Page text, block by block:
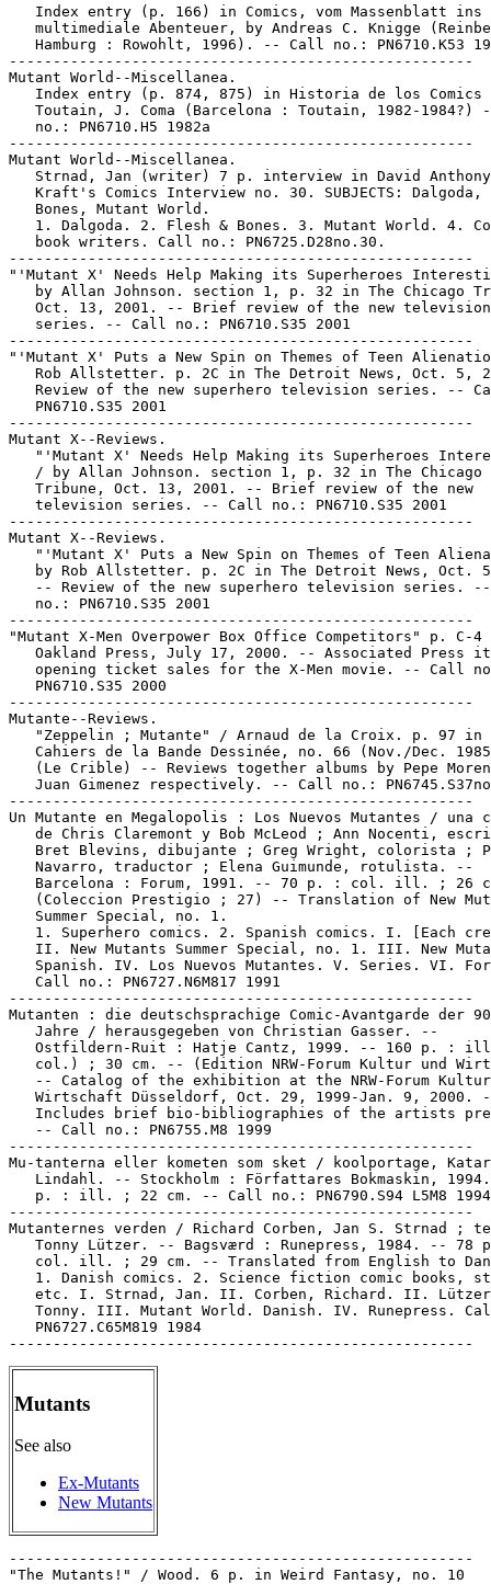
   Index entry (p. 166) in Comics, vom Massenblatt ins
multimediale Abenteuer, by Andreas C. Knigge
Hamburg : Rowohlt, 1996). -- Call no.: PN6710.K53
-----------------------------------------------------
Mutant World--Miscellanea.
Index entry (p. 874, 875) in Historia de los Comics
Toutain, J. Coma (Barcelona : Toutain, 1982-1984?)
   no.: PN6710.H5 1982a
-----------------------------------------------------
Mutant World--Miscellanea.
   Strnad, Jan (writer) 7 p. interview in David Anthony
Kraft's Comics Interview no. 30. SUBJECTS: Dalgoda,
   Bones, Mutant World.
1. Dalgoda. 2. Flesh & Bones. 3. Mutant World. 4.
   book writers. Call no.: PN6725.D28no.30.
-----------------------------------------------------
"'Mutant X' Needs Help Making its Superheroes
by Allan Johnson. section 1, p. 32 in The Chicago
   Oct. 13, 2001. -- Brief review of the new television
   series. -- Call no.: PN6710.S35 2001
-----------------------------------------------------
"'Mutant X' Puts a New Spin on Themes of Teen
Rob Allstetter. p. 2C in The Detroit News, Oct. 5,
Review of the new superhero television series. --
   PN6710.S35 2001
-----------------------------------------------------
Mutant X--Reviews.
"'Mutant X' Needs Help Making its Superheroes
   / by Allan Johnson. section 1, p. 32 in The Chicago
   Tribune, Oct. 13, 2001. -- Brief review of the new
   television series. -- Call no.: PN6710.S35 2001
-----------------------------------------------------
Mutant X--Reviews.
"'Mutant X' Puts a New Spin on Themes of Teen
by Rob Allstetter. p. 2C in The Detroit News, Oct.
-- Review of the new superhero television series.
   no.: PN6710.S35 2001
-----------------------------------------------------
"Mutant X-Men Overpower Box Office Competitors" p. C-
Oakland Press, July 17, 2000. -- Associated Press
opening ticket sales for the X-Men movie. -- Call
   PN6710.S35 2000
-----------------------------------------------------
Mutante--Reviews.
"Zeppelin ; Mutante" / Arnaud de la Croix. p. 97 in
Cahiers de la Bande Dessinée, no. 66 (Nov./Dec.
(Le Crible) -- Reviews together albums by Pepe
Juan Gimenez respectively. -- Call no.:
-----------------------------------------------------
Un Mutante en Megalopolis : Los Nuevos Mutantes / una
de Chris Claremont y Bob McLeod ; Ann Nocenti,
Bret Blevins, dibujante ; Greg Wright, colorista ;
   Navarro, traductor ; Elena Guimunde, rotulista. --
Barcelona : Forum, 1991. -- 70 p. : col. ill. ; 26
(Coleccion Prestigio ; 27) -- Translation of New
   Summer Special, no. 1.
1. Superhero comics. 2. Spanish comics. I. [Each
II. New Mutants Summer Special, no. 1. III. New
Spanish. IV. Los Nuevos Mutantes. V. Series. VI.
   Call no.: PN6727.N6M817 1991
-----------------------------------------------------
Mutanten : die deutschsprachige Comic-Avantgarde der
   Jahre / herausgegeben von Christian Gasser. --
Ostfildern-Ruit : Hatje Cantz, 1999. -- 160 p. :
col.) ; 30 cm. -- (Edition NRW-Forum Kultur und
-- Catalog of the exhibition at the NRW-Forum
Wirtschaft Düsseldorf, Oct. 29, 1999-Jan. 9, 2000.
Includes brief bio-bibliographies of the artists
   -- Call no.: PN6755.M8 1999
-----------------------------------------------------
Mu-tanterna eller kometen som sket / koolportage,
Lindahl. -- Stockholm : Författares Bokmaskin,
   p. : ill. ; 22 cm. -- Call no.: PN6790.S94 L5M8 1994
-----------------------------------------------------
Mutanternes verden / Richard Corben, Jan S. Strnad ;
Tonny Lützer. -- Bagsværd : Runepress, 1984. -- 78
col. ill. ; 29 cm. -- Translated from English to
1. Danish comics. 2. Science fiction comic books,
etc. I. Strnad, Jan. II. Corben, Richard. II.
Tonny. III. Mutant World. Danish. IV. Runepress.
   PN6727.C65M819 1984
Mutants
See also
Ex-Mutants
New Mutants
-----------------------------------------------------
"The Mutants!" / Wood. 6 p. in Weird Fantasy, no. 10
   (Nov./Dec. 1951) -- SUMMARY: After the first hydrogen bomb
   is tested, mutants start to appear, children of the
   witnesses to the test; when they prove to be intelligent
   and successful a hate campaign drives them away.
   I. Wood, Wallace. k. Hydrogen Bombs. k. Bombs. k. Atomic
   Testing. k. Intelligence. k. Success. k. Hate campaigns.
   Call no.: PN6728.2.E14W3no.10
-----------------------------------------------------
"The Mutants : Ho Hum Horror" p. 38-39 in The Comics Journal,
   no. 139 (Dec. 1990). -- On Bernie Wrightson's Mutants. --
   Data from Pete Coogan. -- Call no.: PN6700.C62no.139
-----------------------------------------------------
Mutants.
   Alien Mutant War. -- BC, 198-? -- ill. ; 26 cm. -- Science
   fiction. -- LIBRARY HAS: no. 1. -- Call no.: PN6728.55.B2A4
-----------------------------------------------------
Mutants.
   "Alpha, the Ultimate Mutant!" (The Defenders) 18 p. in The
   Defenders, no. 16 (Oct. 1974). -- Call no.:
   PN6728.4.M3D4no.16
-----------------------------------------------------
Mutants.
   Am I a Mutant, or What! / by Bill Amend. -- Kansas City,
   Mo. : Andrews McMeel, 2004. -- 128 p. : ill. ; 17 x 22 cm.
   -- (A Fox Trot Collection) -- Call no.: PN6728.F63A7 2004
-----------------------------------------------------
Mutants.
   "The Brotherhood of Evil Mutants" (X-Men) 23 p. in X-Men,
   no. 4 (Mar. 1964) -- Reprinted in Marvel Super-Heroes, no.
   23 (Nov. 1969) -- Reprinted in Marvel Masterworks, no. 3
   (1987)
   k. Evil. k. Mutants. Call no.: PN6728.3.M3F34no.23. Call
   no.: PN6728.X2L4 1987
-----------------------------------------------------
Mutants.
   "By the Year 2000 We'll All Be Ugly Blind Mutants!"* (Trots
   and Bonnie) / Shary Flenniken. 1 p. in The Simpleton, v. 1,
   no. 3 (Spring 1976). -- A story about fluorocarbons, the
   ozone layer, and spray cans. -- Call no.: PN6728.45.H63
   S4v.1no.3
-----------------------------------------------------
Mutants.
   "A Connecticut Mutant in Great Caesar's Court" (Kamandi) /
   presented by Martin Pasko & Gerry Conway, writers ; Chic
   Stone and Mike Royer, artists. 11 p. in Kamandi, the Last
   Boy on Earth, no. 43 (July 1976). -- Kamandi, Arna and
   Doctor Canus arrive in Nashville, Tenn. -- Call no.:
   PN6728.4.N3K25no.43
-----------------------------------------------------
Mutants.
   "Did You Grow Up Around Chernobyl?"* (Mother Goose & Grimm,
   Aug. 2, 1997) / by Mike Peters. -- Summary: Grimmy tries to
   teach Sumo to jump over the fence, but Sumo just crunches
   through it. -- Key words: Mutants, learning, through, over.
   Call no.: PN6726f.B55 "Chernobyl"
-----------------------------------------------------
Mutants.
   "Dining with Mutants with Arthur Godfrey" (HM's Star
   Dissections) / by Drew Friedman. p. 68 in Heavy Metal, v.
   8, no. 1 (Apr. 1984). -- Call no.: PN6728.H43v.8no.1
-----------------------------------------------------
Mutants.
   "Dirty Duck and Little Annie Rat Meet the Mojo Mutant" 1 p.
   in Dan O'Neill's Comics and Stories, v. 1, no. 1 (Jan.
   1948, i.e., 1971). -- Back cover. -- Call no.:
   PN6728.45.C6D3v.1no.1
-----------------------------------------------------
Mutants.
   "Dr Deth with Kip & Muffy" p. 12-21 in Bizarre Adventures,
   no. 31 (Apr. 1982). -- "A fun-loving bunch of mutant
   killers just doing their thing." -- Contents page title:
   Dr. Death with Kip and Muffy. -- Call no.:
   PN6728.4.M3M337no.31
-----------------------------------------------------
Mutants.
   Eastman and Laird's Teenage Mutant Ninja Turtles. --
   Sharon, CT : Mirage Studios, 1984- . -- ill. ; 28 cm. --
   Genres: Superhero, funny animal. -- LIBRARY HAS: no. 1-5,
   7, 10, 18, 35, 38-39, 41, 48-49, 53; v. 2, no. 9-13
   (1984-1995). -- Call no.: PN6728.55.M5T4
-----------------------------------------------------
Mutants.
   Enter Magneto [videorecording] : and Deadly Reunions /
   Marvel Entertainment Group, Inc. -- Saban Entertainment,
   Marvel Entertainment Group Inc., 1993. -- 1 videocassette
   (VHS) (ca. 50 min.) : sd., col. ; 1/2 in. + 1 comic book
   (17 cm.) -- (X-Men Creator's Choice ; 2) -- Summaries (from
   OCLC): "Enter Magneto": As the X-Men struggle to expose the
   sinister plot to register and exterminate all mutants,
   they're suddenly faced with a new enemy: the twisted mutant
   avenger, Magneto. "Deadly Reunions": The X-Men find
   themselves battling the most menacing Mutant of all time
   when they tangle with Professor Xavier's ex-pal, Magneto.
   -- Call no.: PN6728.X2E5 1993b
-----------------------------------------------------
Mutants.
   Enter the X-Men [sound recording] / Mark Edward Edens. --
   New York : Random House, 1994. -- 1 sound cassette (25
   min.) : analog, stereo. + 1 book (32 p. : col. ill. ; 21
   cm.) -- "Marvel Comics". -- "Based on the blockbuster TV
   series". -- Summary: When giant Sentinel robots attack the
   young mutant Jubilee, the X-Men step in to help. -- Genre:
   Superhero fiction. -- Call no.: PN6728.X2E5 1994
-----------------------------------------------------
Mutants.
   "An Eye for an Eye" / Angelo Torres. p. 201-207 in Those
   Were the Terrible, Shocking, Sensational, Appalling,
   Forbidden, But Simply Wonderful Horror Comics of the 1950's
   (New York : Nostalgia Press, 1971). -- Summary: Describes a
   future in which mutation has created various intelligent
   races, none of them quite like today's humans. -- A story
   that couldn't be published in 1955. -- Call no.: NC1426.T45
------------------------------------------------------
Mutants.
   G.I. Mutants. -- Brooklyn, N.Y. : Eternity Comics, 1987- .
   -- ill. ; 26 cm. -- LIBRARY HAS: no. 1-2, 4 (1987-1988)
   1. Superhero comics. 2. War comics. I. Eternity Comics. k.
   Mutants. Call no.: PN6728.55.E83G2
------------------------------------------------------
Mutants.
   "The Grand Hotel B" / Moebius. 2 p. in Moebius 1/2
   (Anaheim, CA : Graphitti Designs, 1991). -- Summary: Two
   vulgar mutants row through the mud, while an inspector on
   the 27th underlevel finds a long-lost love. -- Originally
   appeared in either Métal Hurlant or L'Echo des Savanes in
   the early 1970s; English version first appeared in Heavy
   Metal. -- Call no.: PN6747.G5M6213 1991
-----------------------------------------------------
Mutants.
   Hey, Mister : the Fall Collection / by Pete Sickman-Garner.
   -- Marietta, GA : Top Shelf Productions, 2001. -- 176 p. :
   ill. ; 23 cm. -- "Originally published in comic form as
   Behind the green food, The trouble with Jesus, Eyes on the
   prize, and Dial 'M' for Mister." -- Collects four issues of
   the Hey, Mister series. -- Summary: "Join Mister, Young
   Tim, Aunt Mary and the beloved Hideous Mutants as they
   hurtle headlong out of Eden and try to find redemption in a
   world where love is a four-letter word and even God gets
   lonely sometimes." -- Call no.: PN6727.S496F3 2001
-----------------------------------------------------
Mutants.
   "Lor Vanning, Mutant Importer"* (Mysta of the Moon) / art:
   Matt Baker? 8 p. in Planet Comics, no. 57 (Nov. 1948). --
   Appearance of Dirk Garro; villains Lor Vanning, Yar, and
   some mutants are all introduced and all die. -- Data from
   Lou Mougin via the Grand Comics Database Project. -- Call
   no.: PN6728.1.F5P55m no.57
-----------------------------------------------------
Mutants.
   Sarai / Masahiro Shibata. -- Fremont, CA : ComicsOne Corp.,
   2001. -- ill. ; 18 cm. -- Summary (from Berkeley Public
   Library cataloging): Warrior maids must fight giant stone
   zombies, mutated beings, possessed animals, and other
   half-human-half-abominations to survive in a land where no
   one lives past their 17th year. -- Originally published in
   Japan in 1998. -- LIBRARY HAS: v. 1. -- Call no.:
   PN6790.J33 S44S3 2000
-----------------------------------------------------
Mutants.
   "She Dreamt that Repugnant Mutants had their Way with Her
   in an Astro-Dive" / S. Clay Wilson. 1 p. in Zap Comix, no.
   13 (1994). -- Call no.: PN6728.45.P7Z3no.13
-----------------------------------------------------
Mutants.
   "Les Six Cents de Portland" p. 95-102 in Cosmos, no. 57
   (1981). -- Summary: In 2065 A.D., Tom Stone kills a giant
   mutant falcon menacing the sheep of the beleaguered last
   people on Earth. -- Call no.: PN6748.C63no.57
-----------------------------------------------------
Mutants.
   Toy Story / adapted from the film by Cathy East Dubowski.
   -- New York : Scholastic, 1995. -- 104 p. : col. ill. ; 20
   cm. -- At head of title: Disney's. -- Summary (from OCLC):
   Woody the cowboy and Buzz Lightyear, two talking toys, find
   themselves uneasy allies when they attempt to escape the
   evil Sid, a boy who likes to dismember and reassemble
   "mutant" toys. -- Call no.: PN1997.5.T69D8 1995
-----------------------------------------------------
Mutants.
   "When Mutants Clash!" (X-Men) / Gary Friedrich, scripter ;
   Don Heck, lay-out ; Werner Roth, penciller ; John
   Tartaglione, inker. 15 p. in X-Men, no. 45 (June 1968) ;
   reprinted in X-Men, no. 93 (Apr. 1975); edited with
   flashback added in Marvel Triple Action, no. 45 (Dec.
   1978). -- Call no.: PN6728.3.M3X15no.45
-----------------------------------------------------
Mutants.
   "Zora" / by Fernando Fernandez. p. 79-84 in Heavy Metal, v.
   6, no. 7 (Oct. 1982). -- "So far: Captured by a band of
   ravenous mutants, Zora and her companions discover the fate
   of the fabled Genesis II: it's been converted into a
   fast-food drive-in for undiscriminating cannibals!" -- "End
   of part one." -- Call no.: PN6728.H43v.6no.7
-----------------------------------------------------
Mutants--Miscellanea.
   Fabian Nicieza interview (6 p.) in David Anthony Kraft's
   Comics Interview no. 96 (1991). -- Topics: Spotlight on
   Marvel's X-Force, mutants. -- Call no.: PN6725.D28no.96